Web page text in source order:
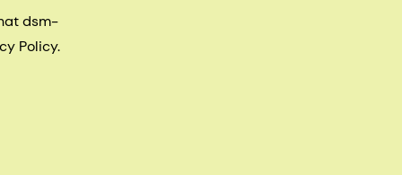
dsm-
Policy.